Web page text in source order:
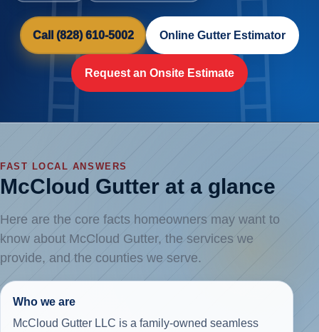
Call (828) 610-5002 Online Gutter Estimator
Request an Onsite Estimate
FAST LOCAL ANSWERS
McCloud Gutter at a glance
Here are the core facts homeowners may want to
know about McCloud Gutter, the services we
provide, and the counties we serve.
Who we are
McCloud Gutter LLC is a family-owned seamless